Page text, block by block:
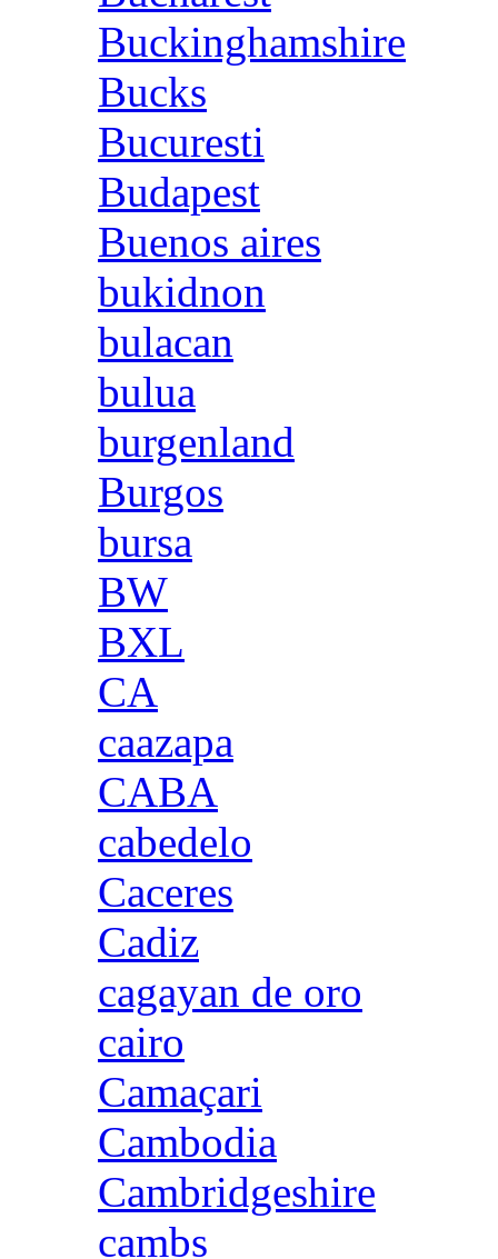
Buckinghamshire
Bucks
Bucuresti
Budapest
Buenos aires
bukidnon
bulacan
bulua
burgenland
Burgos
bursa
BW
BXL
CA
caazapa
CABA
cabedelo
Caceres
Cadiz
cagayan de oro
cairo
Camaçari
Cambodia
Cambridgeshire
cambs